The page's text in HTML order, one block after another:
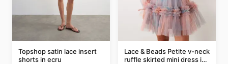
Topshop satin lace insert
shorts in ecru
Lace & Beads Petite v-neck
ruffle skirted mini dress in